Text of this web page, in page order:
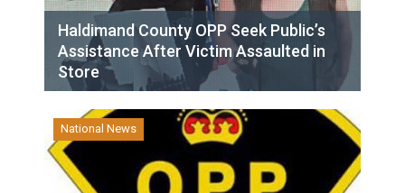
Haldimand County OPP Seek Public’s
Assistance After Victim Assaulted in
Store
National News